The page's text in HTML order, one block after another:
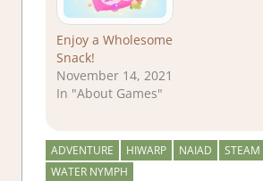
Enjoy a Wholesome
Snack!
November 14, 2021
In "About Games"
ADVENTURE HIWARP NAIAD
STEAM
WATER NYMPH